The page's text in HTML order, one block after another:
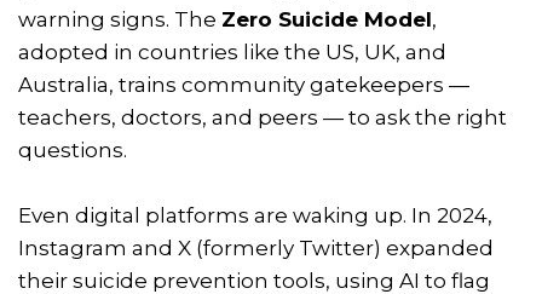
warning signs. The Zero Suicide Model,
adopted in countries like the US, UK, and
Australia, trains community gatekeepers —
teachers, doctors, and peers — to ask the right
questions.
Even digital platforms are waking up. In 2024,
Instagram and X (formerly Twitter) expanded
their suicide prevention tools, using AI to flag